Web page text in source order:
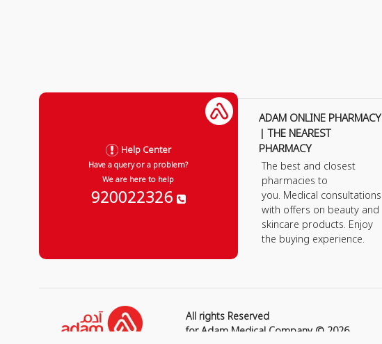
Help Center
Have a query or a problem?
We are here to help
920022326
ADAM ONLINE PHARMACY
| THE NEAREST
PHARMACY
The best and closest
pharmacies to
you. Medical consultations
with offers on beauty and
skincare products. Enjoy
the buying experience.
All rights Reserved
for Adam Medical Company © 2026